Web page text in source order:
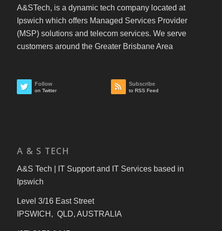
A&STech, is a dynamic tech company located at
Ipswich which offers Managed Services Provider
(MSP) solutions and telecom services. We serve
customers around the Greater Brisbane Area
Follow
on Twitter
Subscribe
to RSS Feed
A & S TECH
A&S Tech | IT Support and IT Services based in
Ipswich
Level 3/16 East Street
IPSWICH, QLD, AUSTRALIA